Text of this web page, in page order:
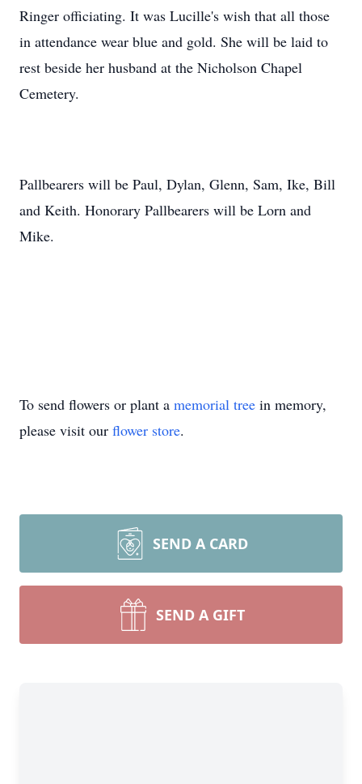
Ringer officiating. It was Lucille's wish that all those
in attendance wear blue and gold. She will be laid to
rest beside her husband at the Nicholson Chapel
Cemetery.
Pallbearers will be Paul, Dylan, Glenn, Sam, Ike, Bill
and Keith. Honorary Pallbearers will be Lorn and
Mike.
To send flowers or plant a memorial tree in memory,
please visit our flower store.
SEND A CARD
SEND A GIFT